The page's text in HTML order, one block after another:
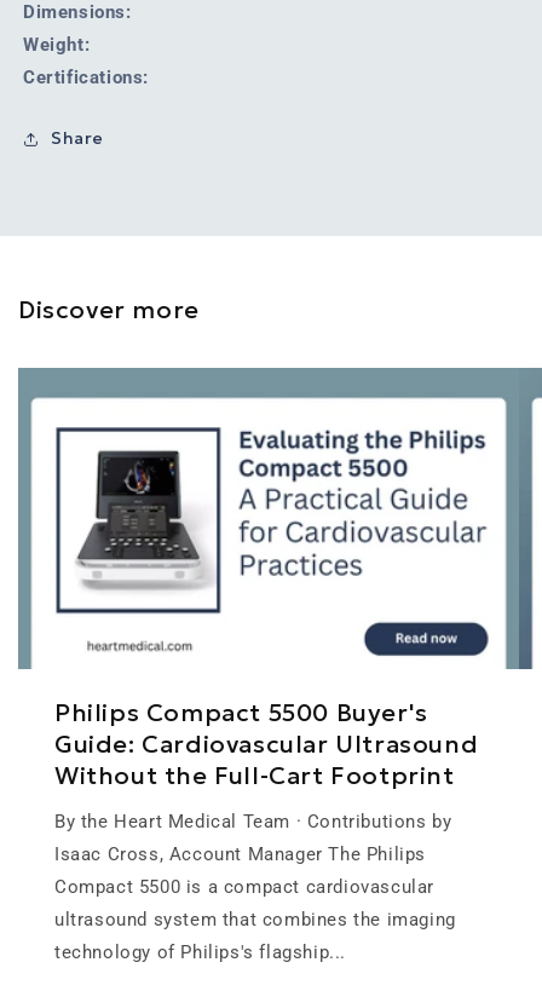
Dimensions:
Weight:
Certifications:
Share
Discover more
Philips Compact 5500 Buyer's
Guide: Cardiovascular Ultrasound
Without the Full-Cart Footprint
By the Heart Medical Team · Contributions by
Isaac Cross, Account Manager The Philips
Compact 5500 is a compact cardiovascular
ultrasound system that combines the imaging
technology of Philips's flagship...